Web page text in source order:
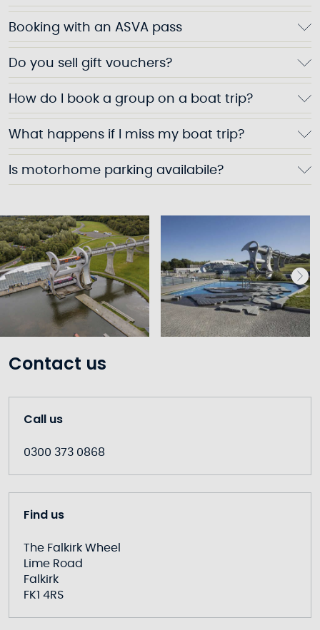
Booking with an ASVA pass
Do you sell gift vouchers?
How do I book a group on a boat trip?
What happens if I miss my boat trip?
Is motorhome parking availabile?
Contact us
Call us
0300 373 0868
Find us
The Falkirk Wheel
Lime Road
Falkirk
FK1 4RS